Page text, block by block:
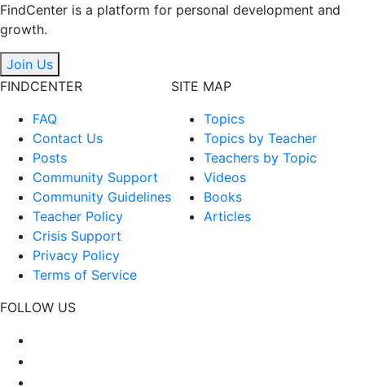
FindCenter is a platform for personal development and
growth.
Join Us
FINDCENTER
FAQ
Contact Us
Posts
Community Support
Community Guidelines
Teacher Policy
Crisis Support
Privacy Policy
Terms of Service
SITE MAP
Topics
Topics by Teacher
Teachers by Topic
Videos
Books
Articles
FOLLOW US